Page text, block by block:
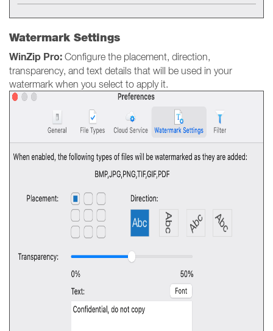
Watermark Settings
WinZip Pro: Configure the placement, direction,
transparency, and text details that will be used in your
watermark when you select to apply it.